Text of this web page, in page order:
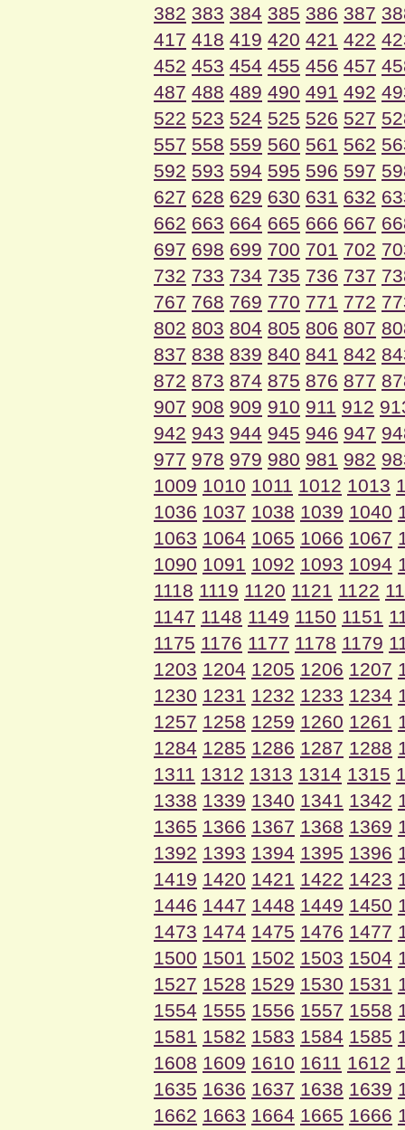
382 383 384 385 386 387
417 418 419 420 421 422
452 453 454 455 456 457
487 488 489 490 491 492
522 523 524 525 526 527
557 558 559 560 561 562
592 593 594 595 596 597
627 628 629 630 631 632
662 663 664 665 666 667
697 698 699 700 701 702
732 733 734 735 736 737
767 768 769 770 771 772
802 803 804 805 806 807
837 838 839 840 841 842
872 873 874 875 876 877
907 908 909 910 911 912
942 943 944 945 946 947
977 978 979 980 981 982
1009 1010 1011 1012 1013
1036 1037 1038 1039 1040
1063 1064 1065 1066 1067
1090 1091 1092 1093 1094
1118 1119 1120 1121 1122
1147 1148 1149 1150 1151
1175 1176 1177 1178 1179
1203 1204 1205 1206 1207
1230 1231 1232 1233 1234
1257 1258 1259 1260 1261
1284 1285 1286 1287 1288
1311 1312 1313 1314 1315
1338 1339 1340 1341 1342
1365 1366 1367 1368 1369
1392 1393 1394 1395 1396
1419 1420 1421 1422 1423
1446 1447 1448 1449 1450
1473 1474 1475 1476 1477
1500 1501 1502 1503 1504
1527 1528 1529 1530 1531
1554 1555 1556 1557 1558
1581 1582 1583 1584 1585
1608 1609 1610 1611 1612
1635 1636 1637 1638 1639
1662 1663 1664 1665 1666